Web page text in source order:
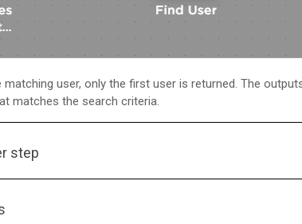
user, only the first user is returned. The
matches the search criteria.
step